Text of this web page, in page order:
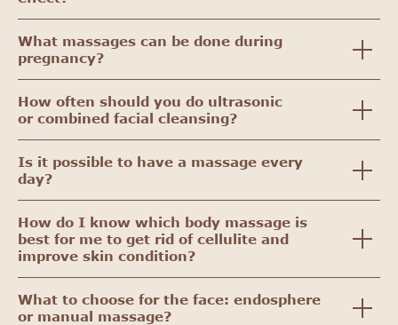
What massages can be done during
pregnancy?
How often should you do ultrasonic
or combined facial cleansing?
Is it possible to have a massage every
day?
How do I know which body massage is
best for me to get rid of cellulite and
improve skin condition?
What to choose for the face: endosphere
or manual massage?